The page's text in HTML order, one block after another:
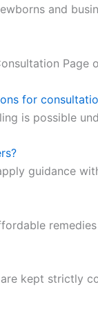
and
Page
for
is possible
guidance
kept strictly